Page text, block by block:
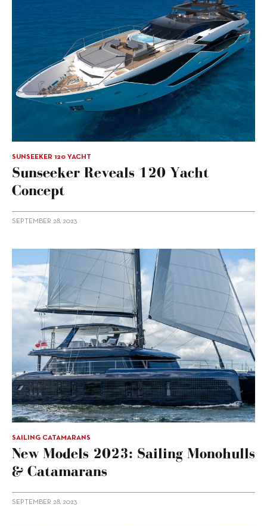
SUNSEEKER 120 YACHT
Sunseeker Reveals 120 Yacht
Concept
SEPTEMBER 28, 2023
SAILING CATAMARANS
New Models 2023: Sailing Monohulls
& Catamarans
SEPTEMBER 28, 2023